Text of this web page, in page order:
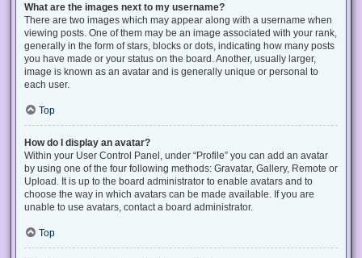
What are the images next to my username?
There are two images which may appear along with a username when
viewing posts. One of them may be an image associated with your rank,
generally in the form of stars, blocks or dots, indicating how many posts
you have made or your status on the board. Another, usually larger,
image is known as an avatar and is generally unique or personal to
each user.
Top
How do I display an avatar?
Within your User Control Panel, under “Profile” you can add an avatar
by using one of the four following methods: Gravatar, Gallery, Remote or
Upload. It is up to the board administrator to enable avatars and to
choose the way in which avatars can be made available. If you are
unable to use avatars, contact a board administrator.
Top